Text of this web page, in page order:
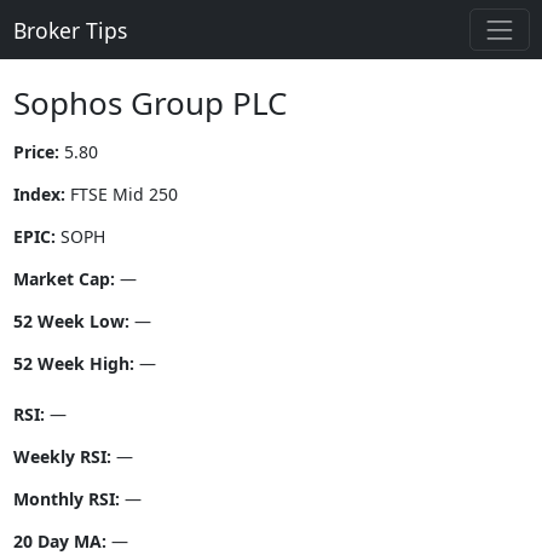
Broker Tips
Sophos Group PLC
Price: 5.80
Index: FTSE Mid 250
EPIC: SOPH
Market Cap: —
52 Week Low: —
52 Week High: —
RSI: —
Weekly RSI: —
Monthly RSI: —
20 Day MA: —